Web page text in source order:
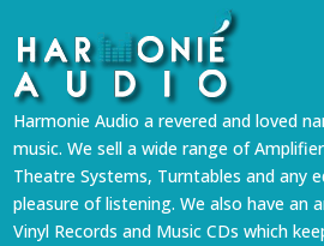
Harmonie Audio a revered and loved
music. We sell a wide range of
Theatre Systems, Turntables and any
pleasure of listening. We also have an
Vinyl Records and Music CDs which